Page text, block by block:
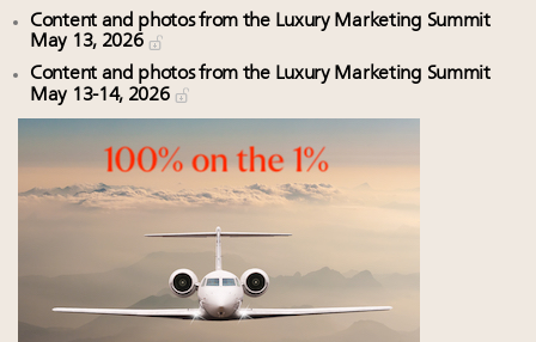
Content and photos from the Luxury Marketing Summit
May 13, 2026
Content and photos from the Luxury Marketing Summit
May 13-14, 2026